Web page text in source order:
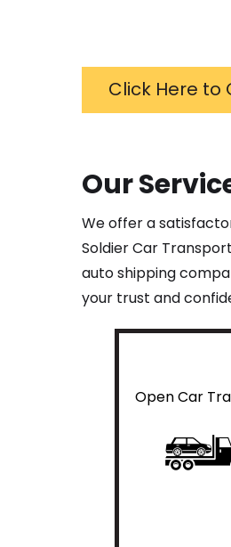
Click Here to
Our
We offer a
Soldier Car
auto shipping
your trust and
Open Car